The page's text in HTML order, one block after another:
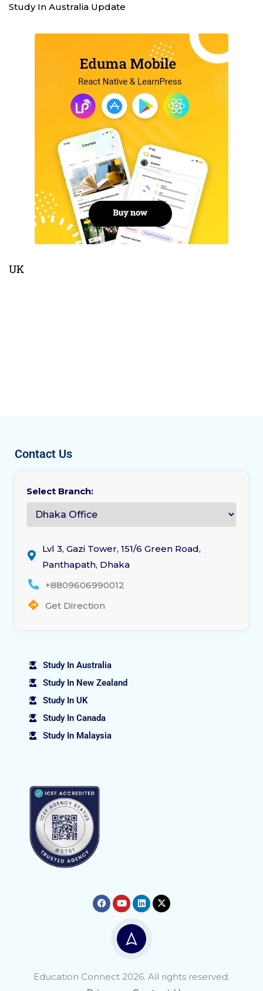
Study In Australia Update
UK
Contact Us
Select Branch:
Lvl 3, Gazi Tower, 151/6 Green Road,
Panthapath, Dhaka
+8809606990012
Get Direction
Study In Australia
Study In New Zealand
Study In UK
Study In Canada
Study In Malaysia
Education Connect 2026. All rights reserved.